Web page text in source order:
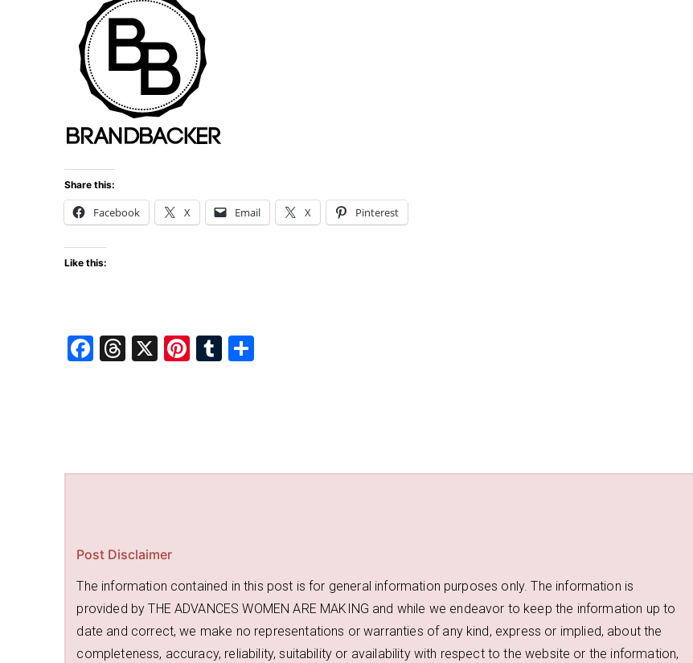
Share this:
Facebook X Email X Pinterest
Like this:
F
o
T
s
X
Pi T
Post Disclaimer
The information contained in this post is for general information purposes only. The information is
provided by THE ADVANCES WOMEN ARE MAKING and while we endeavor to keep the information up to
date and correct, we make no representations or warranties of any kind, express or implied, about the
completeness, accuracy, reliability, suitability or availability with respect to the website or the information,